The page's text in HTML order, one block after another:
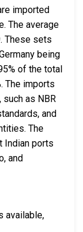
imported
The average
These sets
being
of the total
The imports
as NBR
and
The
Indian ports
and
available,